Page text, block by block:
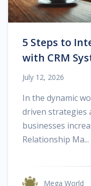
5 Steps to
with CRM
Tracking
July 12, 2026
In the dynamic
driven strategies
businesses
Relationship Ma...
Mega World